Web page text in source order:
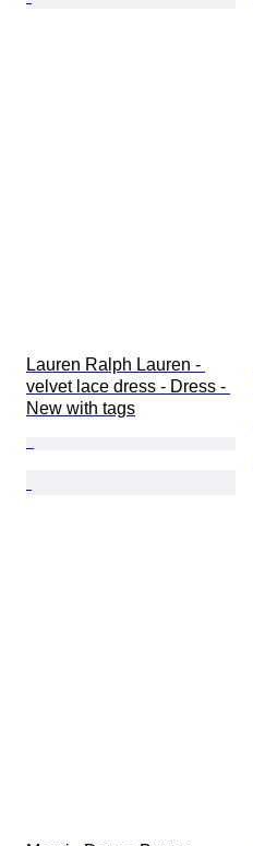
Lauren Ralph Lauren -
velvet lace dress - Dress -
New with tags